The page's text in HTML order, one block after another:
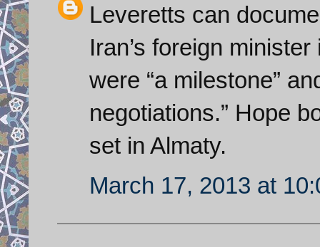
Leveretts can
Iran’s foreign
were “a milestone”
negotiations.” Hope
set in Almaty.
March 17, 2013 at